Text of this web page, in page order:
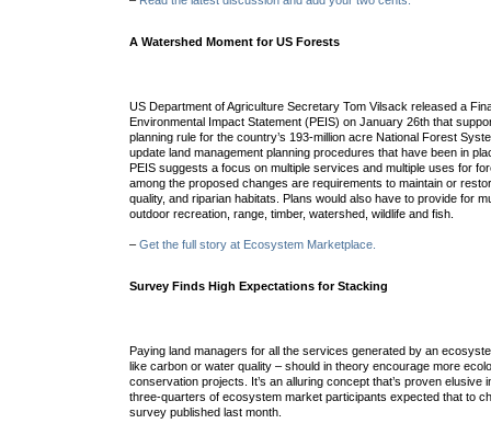
A Watershed Moment for US Forests
US Department of Agriculture Secretary Tom Vilsack released a
Environmental Impact Statement (PEIS) on January 26th that
planning rule for the country’s 193-million acre National Forest
update land management planning procedures that have been in
PEIS suggests a focus on multiple services and multiple uses for
among the proposed changes are requirements to maintain or
quality, and riparian habitats. Plans would also have to provide for
outdoor recreation, range, timber, watershed, wildlife and fish.
–Get the full story at Ecosystem Marketplace.
Survey Finds High Expectations for Stacking
Paying land managers for all the services generated by an
like carbon or water quality – should in theory encourage more
conservation projects. It’s an alluring concept that’s proven elusive
three-quarters of ecosystem market participants expected that to
survey published last month.